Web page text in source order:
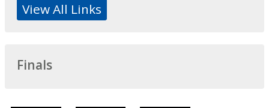
View All Links
Finals